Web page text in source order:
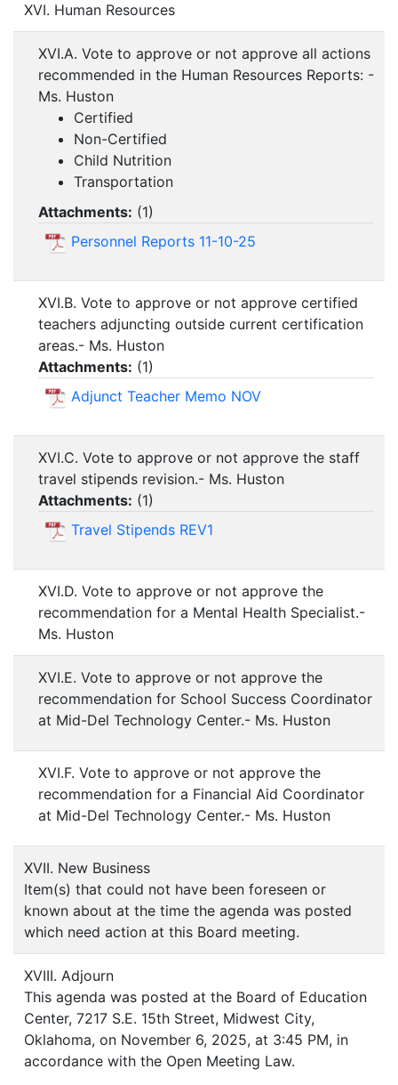
XVI. Human Resources
XVI.A. Vote to approve or not approve all actions
recommended in the Human Resources Reports: -
Ms. Huston
Certified
Non-Certified
Child Nutrition
Transportation
Attachments: (1)
Personnel Reports 11-10-25
XVI.B. Vote to approve or not approve certified
teachers adjuncting outside current certification
areas.- Ms. Huston
Attachments: (1)
Adjunct Teacher Memo NOV
XVI.C. Vote to approve or not approve the staff
travel stipends revision.- Ms. Huston
Attachments: (1)
Travel Stipends REV1
XVI.D. Vote to approve or not approve the
recommendation for a Mental Health Specialist.-
Ms. Huston
XVI.E. Vote to approve or not approve the
recommendation for School Success Coordinator
at Mid-Del Technology Center.- Ms. Huston
XVI.F. Vote to approve or not approve the
recommendation for a Financial Aid Coordinator
at Mid-Del Technology Center.- Ms. Huston
XVII. New Business
Item(s) that could not have been foreseen or
known about at the time the agenda was posted
which need action at this Board meeting.
XVIII. Adjourn
This agenda was posted at the Board of Education
Center, 7217 S.E. 15th Street, Midwest City,
Oklahoma, on November 6, 2025, at 3:45 PM, in
accordance with the Open Meeting Law.